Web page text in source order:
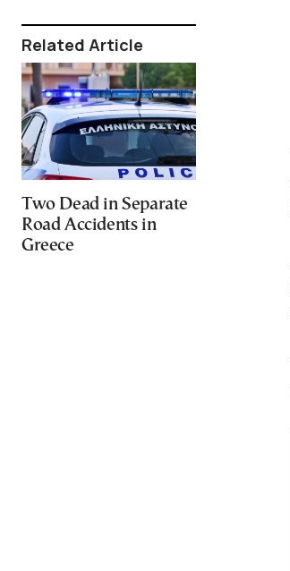
Related Article
Two Dead in Separate
Road Accidents in
Greece